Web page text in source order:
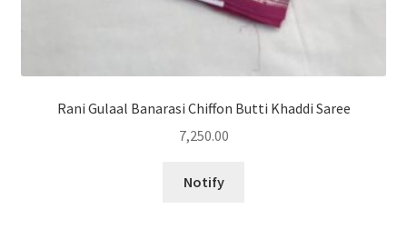
Rani Gulaal Banarasi Chiffon Butti Khaddi Saree
7,250.00
Notify